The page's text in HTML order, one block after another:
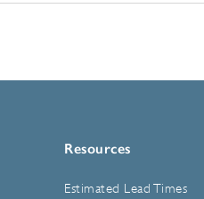
Resources
Estimated Lead Times